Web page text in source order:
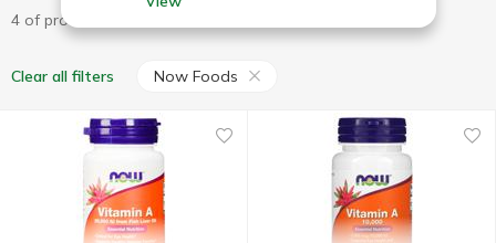
4 of product
Clear all filters Now Foods